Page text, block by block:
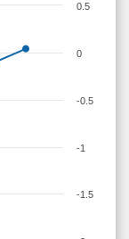
-1.5
-1
-0.5
0
0.5